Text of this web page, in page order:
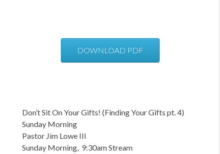
DOWNLOAD PDF
Don’t Sit On Your Gifts! (Finding Your Gifts pt. 4)
Sunday Morning
Pastor Jim Lowe III
Sunday Morning, 9:30am Stream